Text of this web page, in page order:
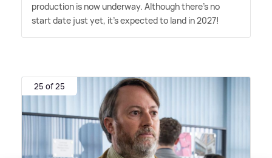
production is now underway. Although there's no
start date just yet, it's expected to land in 2027!
25 of 25